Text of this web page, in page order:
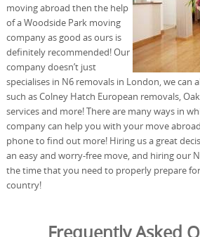
moving abroad then the help
of a Woodside Park moving
company as good as ours is
definitely recommended! Our
company doesn’t just
specialises in N6 removals in London, we can
such as Colney Hatch European removals,
services and more! There are many ways in
company can help you with your move
phone to find out more! Hiring us a great
an easy and worry-free move, and hiring our
the time that you need to properly prepare
country!
Frequently Asked